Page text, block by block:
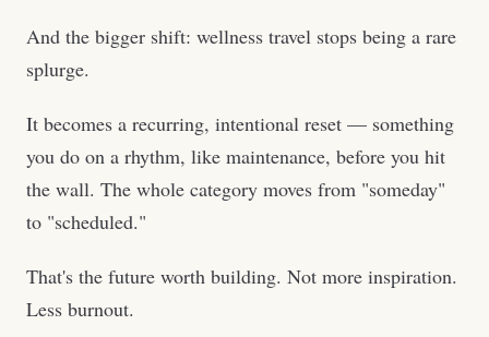
And the bigger shift: wellness travel stops being a rare
splurge.
It becomes a recurring, intentional reset — something
you do on a rhythm, like maintenance, before you hit
the wall. The whole category moves from "someday"
to "scheduled."
That's the future worth building. Not more inspiration.
Less burnout.